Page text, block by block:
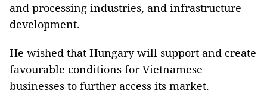
and processing industries, and infrastructure
development.
He wished that Hungary will support and create
favourable conditions for Vietnamese
businesses to further access its market.